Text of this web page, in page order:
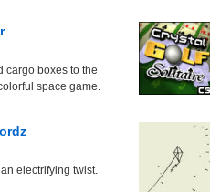
cargo boxes to the
space game.
electrifying twist.